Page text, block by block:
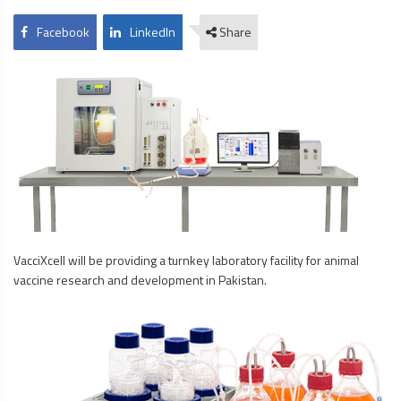
Facebook LinkedIn Share
VacciXcell will be providing a turnkey laboratory facility for animal
vaccine research and development in Pakistan.